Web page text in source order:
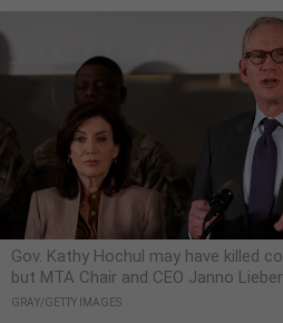
Gov. Kathy Hochul may have killed
but MTA Chair and CEO Janno
GRAY/GETTY IMAGES